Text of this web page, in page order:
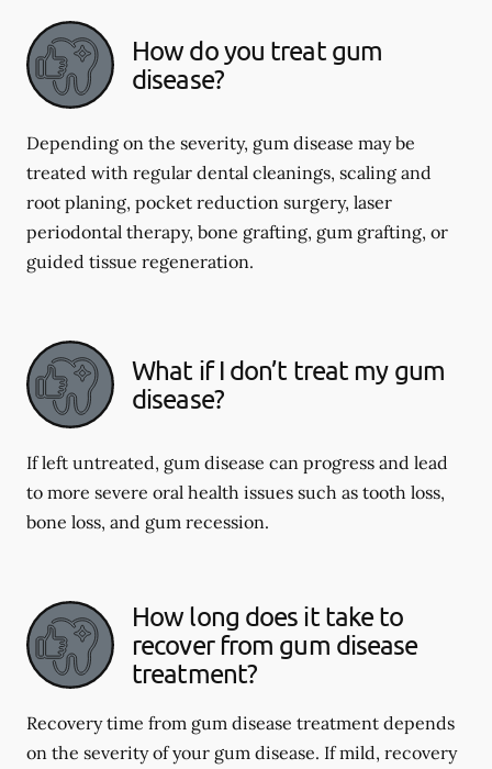
How do you treat gum
disease?
Depending on the severity, gum disease may be
treated with regular dental cleanings, scaling and
root planing, pocket reduction surgery, laser
periodontal therapy, bone grafting, gum grafting, or
guided tissue regeneration.
What if I don’t treat my gum
disease?
If left untreated, gum disease can progress and lead
to more severe oral health issues such as tooth loss,
bone loss, and gum recession.
How long does it take to
recover from gum disease
treatment?
Recovery time from gum disease treatment depends
on the severity of your gum disease. If mild, recovery